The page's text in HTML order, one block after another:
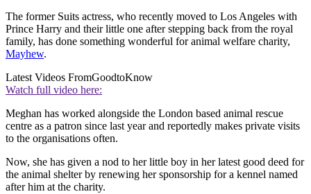
The former Suits actress, who recently moved to Los Angeles with
Prince Harry and their little one after stepping back from the royal
family, has done something wonderful for animal welfare charity,
Mayhew.
Latest Videos FromGoodtoKnow
Watch full video here:
Meghan has worked alongside the London based animal rescue
centre as a patron since last year and reportedly makes private visits
to the organisations often.
Now, she has given a nod to her little boy in her latest good deed for
the animal shelter by renewing her sponsorship for a kennel named
after him at the charity.